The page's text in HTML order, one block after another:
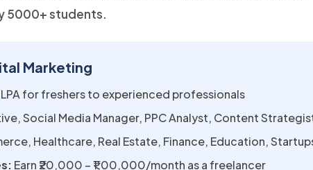
5000+ students.
Marketing
LPA for freshers to experienced professionals
Social Media Manager, PPC Analyst, Content
Healthcare, Real Estate, Finance, Education,
Earn ₹20,000 – ₹1,00,000/month as a freelancer